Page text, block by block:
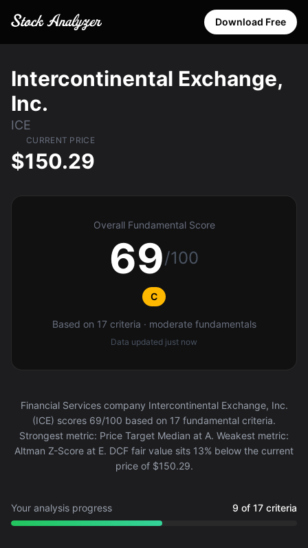
Download Free
Intercontinental Exchange,
Inc.
ICE
CURRENT PRICE
$150.29
Overall Fundamental Score
69/100
C
Based on 17 criteria · moderate fundamentals
Data updated just now
Financial Services company Intercontinental Exchange, Inc.
(ICE) scores 69/100 based on 17 fundamental criteria.
Strongest metric: Price Target Median at A. Weakest metric:
Altman Z-Score at E. DCF fair value sits 13% below the current
price of $150.29.
Your analysis progress 9 of 17 criteria